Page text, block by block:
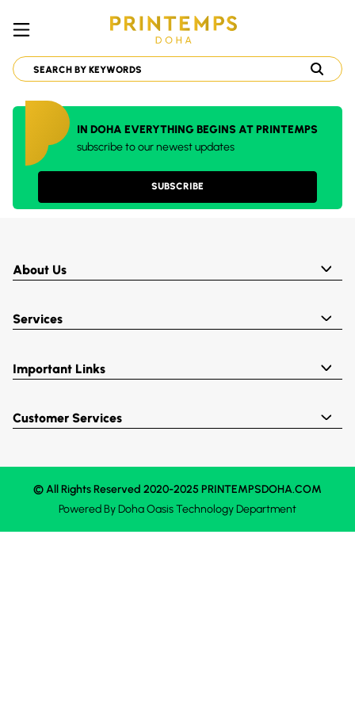
IN DOHA EVERYTHING BEGINS AT PRINTEMPS
subscribe to our newest updates
SUBSCRIBE
About Us
Services
Important Links
Customer Services
© All Rights Reserved 2020-2025 PRINTEMPSDOHA.COM
Powered ByDoha OasisTechnology Department